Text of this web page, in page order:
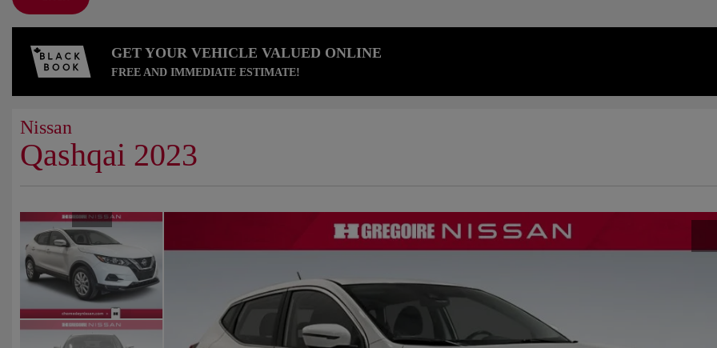
GET YOUR VEHICLE VALUED ONLINE
FREE AND IMMEDIATE ESTIMATE!
Nissan
Qashqai 2023